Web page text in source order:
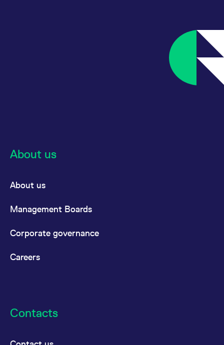
About us
About us
Management Boards
Corporate governance
Careers
Contacts